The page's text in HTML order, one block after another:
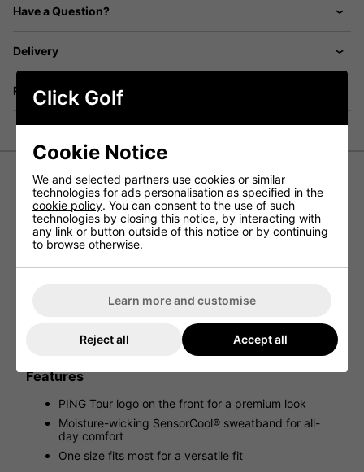
Have a Question?
Delivery
Returns
Ping Golf Bucket Hat - White
The Ping Golf Bucket Hat is the perfect blend of style,
comfort, and sun protection, making it an essential
and an extended brim, it offers enhanced shade while
polyester, this hat includes a moisture-wicking
on the hottest days. Whether you're on the course or
enjoying the outdoors, this bucket hat combines
functionality and effortless style
Features
PING Tour logo on the front for a premium look
Moisture-wicking SensorCool® sweatband for all-
day comfort
One size fits most for a versatile fit
Click Golf
Cookie Notice
We and selected partners use cookies or similar
technologies for ads personalisation as specified in the
cookie policy. You can consent to the use of such
technologies by closing this notice, by interacting with
any link or button outside of this notice or by continuing
to browse otherwise.
Learn more and customise
Reject all Accept all